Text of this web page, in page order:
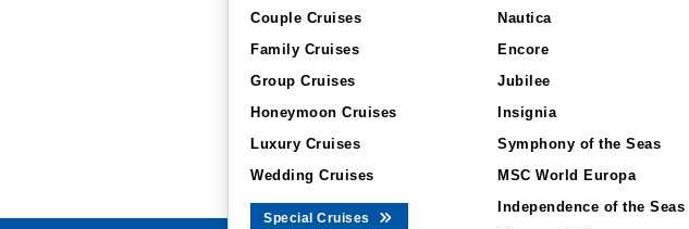
Couple Cruises
Family Cruises
Group Cruises
Honeymoon Cruises
Luxury Cruises
Wedding Cruises
Special Cruises
Nautica
Encore
Jubilee
Insignia
Symphony of the Seas
MSC World Europa
Independence of the Seas